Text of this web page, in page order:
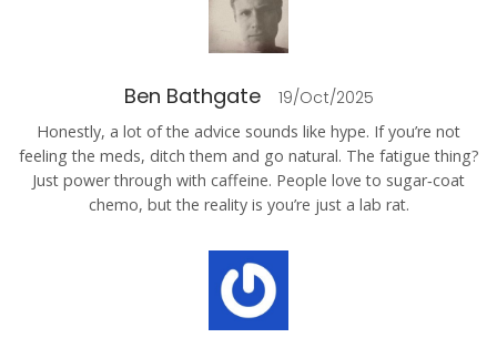
Ben Bathgate 19/Oct/2025
Honestly, a lot of the advice sounds like hype. If you’re not
feeling the meds, ditch them and go natural. The fatigue thing?
Just power through with caffeine. People love to sugar‑coat
chemo, but the reality is you’re just a lab rat.